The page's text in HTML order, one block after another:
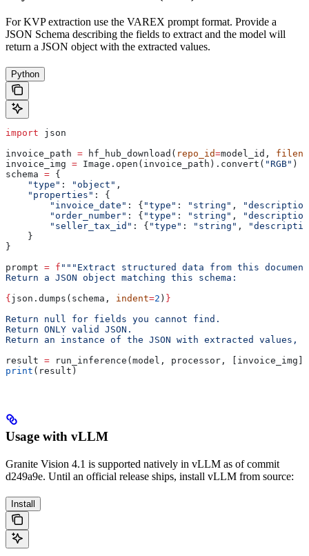
For KVP extraction use the VAREX prompt format. Provide a
JSON Schema describing the fields to extract and the model will
return a JSON object with the extracted values.
Python
import json
invoice_path = hf_hub_download( repo_id=model_id,
invoice_img = Image.open(invoice_path).convert( "RGB" )
schema = {
    "type"
: "object" ,
    "properties"
: {
        "invoice_date"
: { "type" : "string" ,
        "order_number"
: { "type" : "string" ,
        "seller_tax_id"
: { "type" : "string" ,
    }
}
prompt = f """Extract structured data from this
Return a JSON object matching this schema:
{ json.dumps(schema, indent=2 ) }
Return null for fields you cannot find.
Return ONLY valid JSON.
Return an instance of the JSON with extracted
result = run_inference(model, processor,
print (result)
Usage with vLLM
Granite Vision 4.1 is supported natively in vLLM as of commit
d249a9e. Until an official release ships, install vLLM from source:
Install